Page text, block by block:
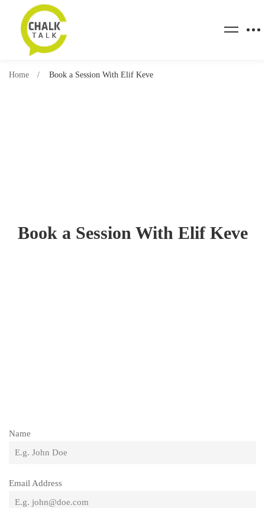
Book a Session With Elif Keve
Home Book a Session With Elif Keve
Name
Email Address